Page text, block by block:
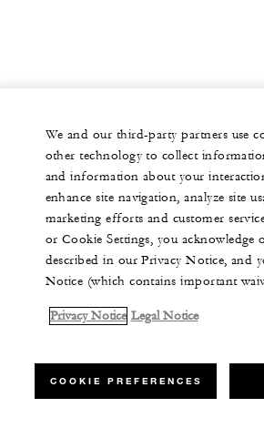
We and our third-party partners use
other technology to collect
and information about your
enhance site navigation, analyze site
marketing efforts and customer
or Cookie Settings, you acknowledge
described in our Privacy Notice, and
Notice (which contains important
Privacy Notice Legal Notice
COOKIE PREFERENCES